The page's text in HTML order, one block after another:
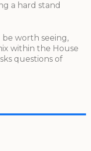
a hard stand
worth seeing,
within the House
questions of